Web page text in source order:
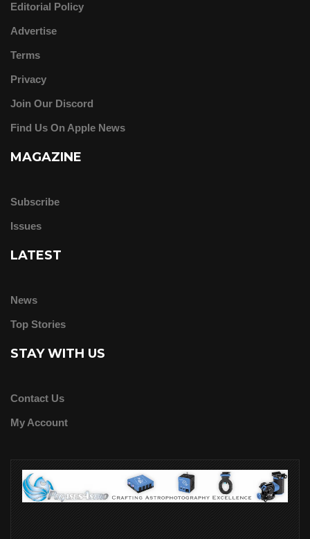
Editorial Policy
Advertise
Terms
Privacy
Join Our Discord
Find Us On Apple News
MAGAZINE
Subscribe
Issues
LATEST
News
Top Stories
STAY WITH US
Contact Us
My Account